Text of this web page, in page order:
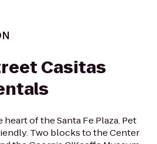
Casitas
of the Santa Fe Plaza. Pet
Two blocks to the Center